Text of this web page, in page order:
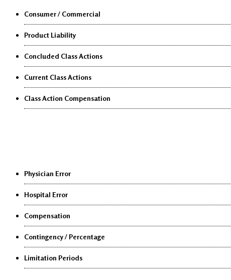
Consumer / Commercial
Product Liability
Concluded Class Actions
Current Class Actions
Class Action Compensation
Physician Error
Hospital Error
Compensation
Contingency / Percentage
Limitation Periods